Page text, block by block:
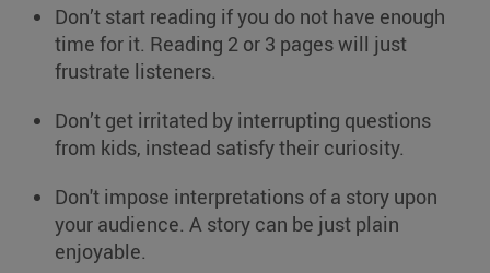
Don’t start reading if you do not have enough
time for it. Reading 2 or 3 pages will just
frustrate listeners.
Don’t get irritated by interrupting questions
from kids, instead satisfy their curiosity.
Don't impose interpretations of a story upon
your audience. A story can be just plain
enjoyable.